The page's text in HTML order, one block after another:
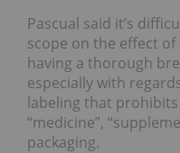
Pascual said it’s
scope on the effect
having a thorough
especially with
labeling that
“medicine”,
packaging.